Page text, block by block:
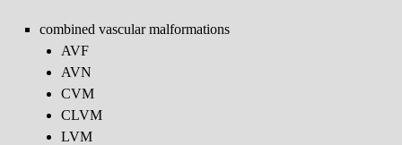
combined vascular malformations
AVF
AVN
CVM
CLVM
LVM